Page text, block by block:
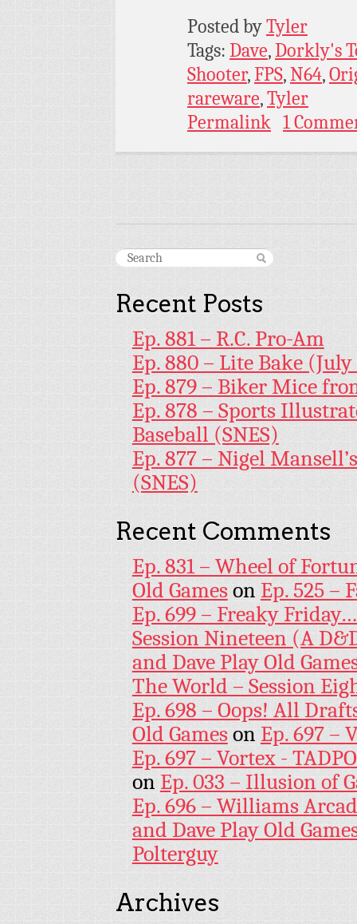
Posted byTyler
Tags: Dave,Dorkly's
Shooter,FPS,N64,
rareware,Tyler
Permalink 1
Recent Posts
Ep. 881 – R.C. Pro-Am
Ep. 880 – Lite Bake
Ep. 879 – Biker Mice
Ep. 878 – Sports
Baseball (SNES)
Ep. 877 – Nigel
(SNES)
Recent Comments
Ep. 831 – Wheel of
Old Gameson Ep. 525 –
Ep. 699 – Freaky
Session Nineteen (A
and Dave Play Old
The World – Session
Ep. 698 – Oops! All
Old Gameson Ep. 697 –
Ep. 697 – Vortex -
on Ep. 033 – Illusion of
Ep. 696 – Williams
and Dave Play Old
Polterguy
Archives